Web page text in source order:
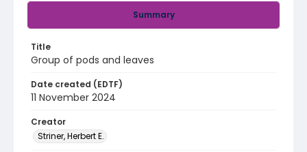
Summary
Title
Group of pods and leaves
Date created (EDTF)
11 November 2024
Creator
Striner, Herbert E.